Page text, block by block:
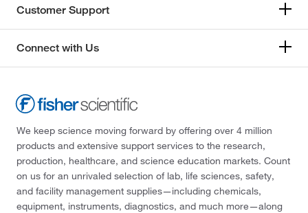
Customer Support
Connect with Us
We keep science moving forward by offering over 4 million
products and extensive support services to the research,
production, healthcare, and science education markets. Count
on us for an unrivaled selection of lab, life sciences, safety,
and facility management supplies—including chemicals,
equipment, instruments, diagnostics, and much more—along